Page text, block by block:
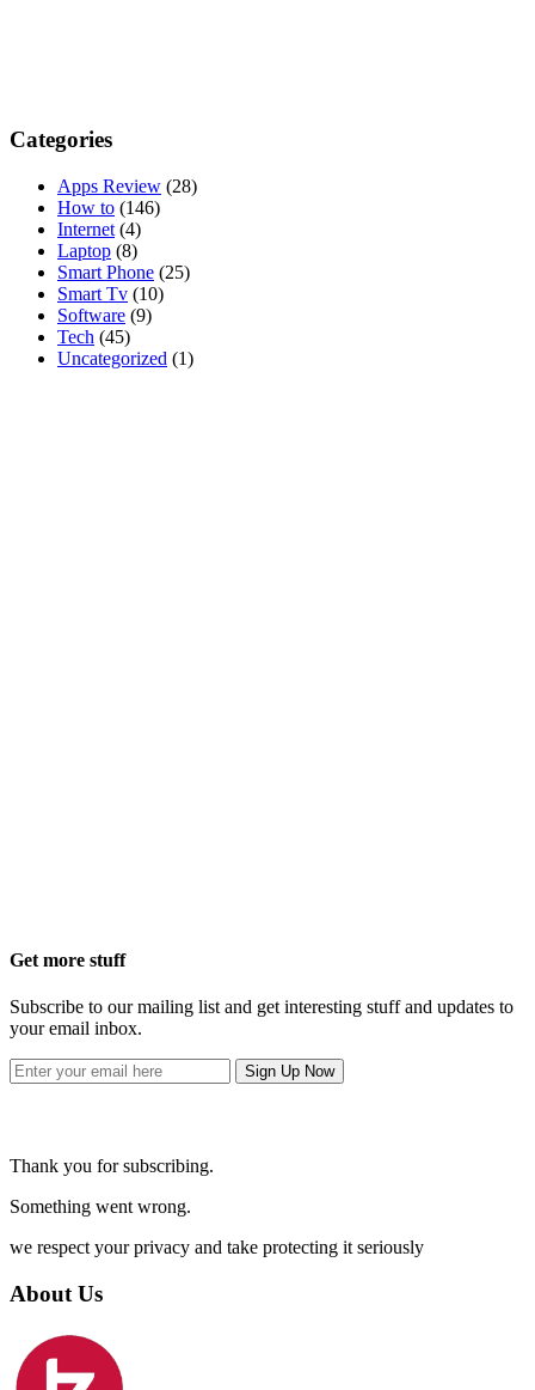
Categories
Apps Review (28)
How to (146)
Internet (4)
Laptop (8)
Smart Phone (25)
Smart Tv (10)
Software (9)
Tech (45)
Uncategorized (1)
Get more stuff
Subscribe to our mailing list and get interesting stuff and updates to
your email inbox.
Thank you for subscribing.
Something went wrong.
we respect your privacy and take protecting it seriously
About Us